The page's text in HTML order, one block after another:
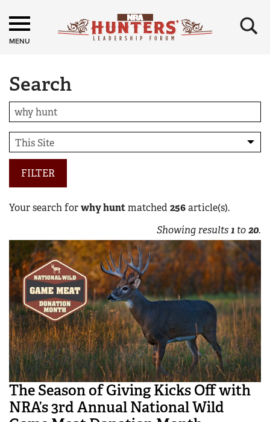
MENU ×
Search
FILTER
Your search forwhy huntmatched 256article(s).
Showing results1 to20.
The Season of Giving Kicks Off with
NRA’s 3rd Annual National Wild